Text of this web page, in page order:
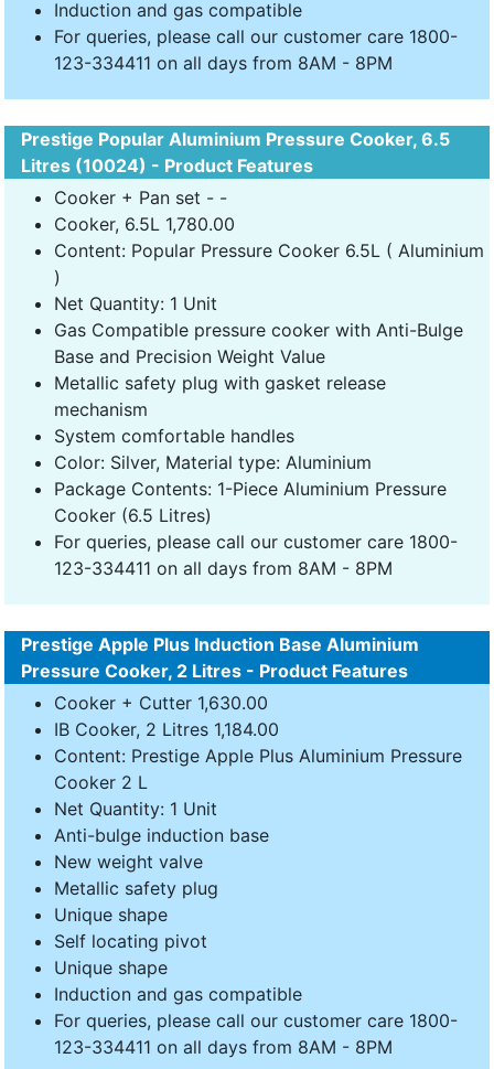
Induction and gas compatible
For queries, please call our customer care 1800-
123-334411 on all days from 8AM - 8PM
Prestige Popular Aluminium Pressure Cooker, 6.5
Litres (10024) - Product Features
Cooker + Pan set - -
Cooker, 6.5L 1,780.00
Content: Popular Pressure Cooker 6.5L ( Aluminium
)
Net Quantity: 1 Unit
Gas Compatible pressure cooker with Anti-Bulge
Base and Precision Weight Value
Metallic safety plug with gasket release
mechanism
System comfortable handles
Color: Silver, Material type: Aluminium
Package Contents: 1-Piece Aluminium Pressure
Cooker (6.5 Litres)
For queries, please call our customer care 1800-
123-334411 on all days from 8AM - 8PM
Prestige Apple Plus Induction Base Aluminium
Pressure Cooker, 2 Litres - Product Features
Cooker + Cutter 1,630.00
IB Cooker, 2 Litres 1,184.00
Content: Prestige Apple Plus Aluminium Pressure
Cooker 2 L
Net Quantity: 1 Unit
Anti-bulge induction base
New weight valve
Metallic safety plug
Unique shape
Self locating pivot
Unique shape
Induction and gas compatible
For queries, please call our customer care 1800-
123-334411 on all days from 8AM - 8PM